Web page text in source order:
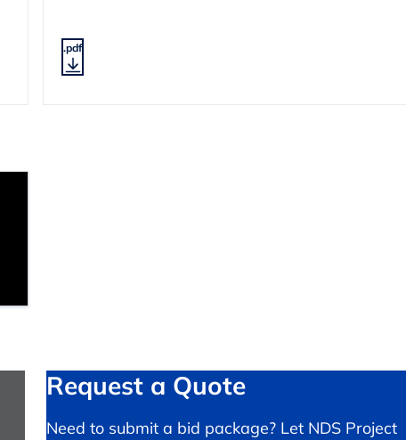
.pdf
Request a Quote
Need to submit a bid package? Let NDS Project